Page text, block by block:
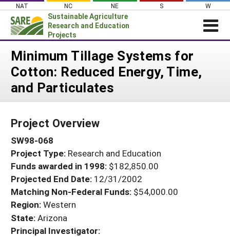
Skip
content
NAT NC NE S W
Sustainable Agriculture
Research and Education
Projects
Login
News
About SARE
Projects Home
Search Projects
Search Project Coordinators
WHAT WE DO
WHERE WE WORK
GRANTS
RESOURCES & LEARNING
HELP
Minimum Tillage Systems for
Cotton: Reduced Energy, Time,
and Particulates
Project Overview
SW98-068
Project Type: Research and Education
Funds awarded in 1998: $182,850.00
Projected End Date: 12/31/2002
Matching Non-Federal Funds: $54,000.00
Region:Western
State:Arizona
Principal Investigator: